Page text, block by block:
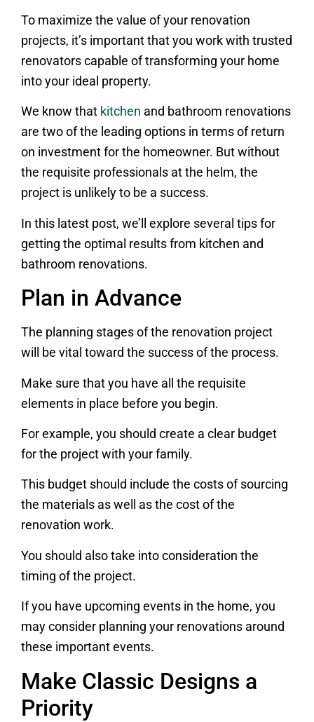
To maximize the value of your renovation
projects, it’s important that you work with trusted
renovators capable of transforming your home
into your ideal property.
We know that kitchen and bathroom renovations
are two of the leading options in terms of return
on investment for the homeowner. But without
the requisite professionals at the helm, the
project is unlikely to be a success.
In this latest post, we’ll explore several tips for
getting the optimal results from kitchen and
bathroom renovations.
Plan in Advance
The planning stages of the renovation project
will be vital toward the success of the process.
Make sure that you have all the requisite
elements in place before you begin.
For example, you should create a clear budget
for the project with your family.
This budget should include the costs of sourcing
the materials as well as the cost of the
renovation work.
You should also take into consideration the
timing of the project.
If you have upcoming events in the home, you
may consider planning your renovations around
these important events.
Make Classic Designs a
Priority